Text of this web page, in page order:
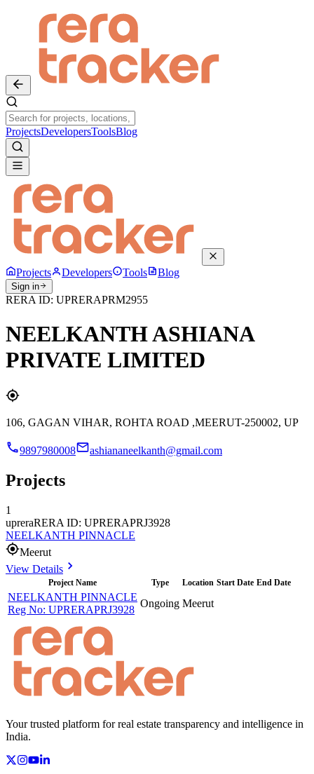
ProjectsDevelopersToolsBlog
Projects Developers Tools Blog
Sign in
RERA ID: UPRERAPRM2955
NEELKANTH ASHIANA
PRIVATE LIMITED
106, GAGAN VIHAR, ROHTA ROAD ,MEERUT-250002, UP
9897980008 ashiananeelkanth@gmail.com
Projects
1
upreraRERA ID: UPRERAPRJ3928
NEELKANTH PINNACLE
Meerut
View Details
Project Name Type Location Start Date End Date
NEELKANTH PINNACLE
Reg No: UPRERAPRJ3928
Ongoing Meerut
Your trusted platform for real estate transparency and intelligence in
India.